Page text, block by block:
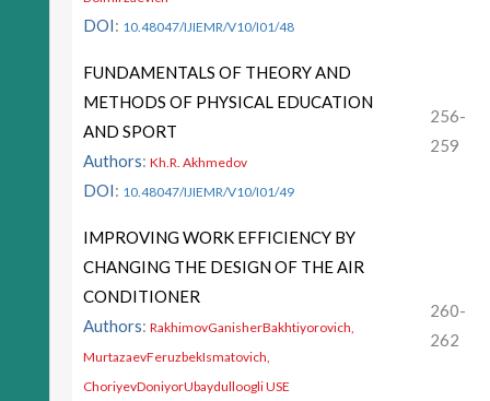
DOI: 10.48047/IJIEMR/V10/I01/48
FUNDAMENTALS OF THEORY AND
METHODS OF PHYSICAL EDUCATION
AND SPORT
Authors: Kh.R. Akhmedov
DOI: 10.48047/IJIEMR/V10/I01/49
256-
259
IMPROVING WORK EFFICIENCY BY
CHANGING THE DESIGN OF THE AIR
CONDITIONER
Authors: RakhimovGanisherBakhtiyorovich,
MurtazaevFeruzbekIsmatovich,
ChoriyevDoniyorUbaydulloogli USE
260-
262